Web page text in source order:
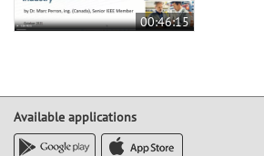
00:46:15
Available applications